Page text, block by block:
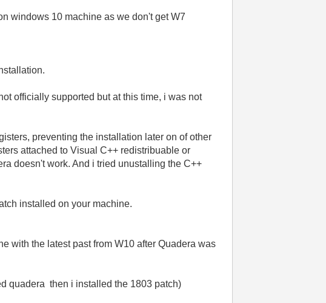
windows 10 machine as we don't get W7
officially supported but at this time, i was not
preventing the installation later on of other
attached to Visual C++ redistribuable or
doesn't work. And i tried unustalling the C++
installed on your machine.
with the latest past from W10 after Quadera was
quadera then i installed the 1803 patch)